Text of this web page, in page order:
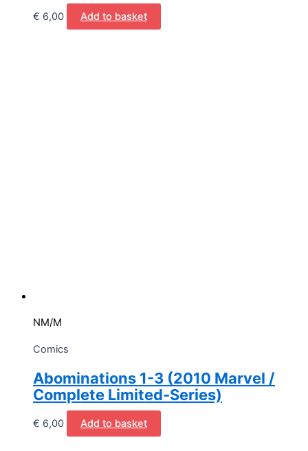
€ 6,00 Add to basket
NM/M
Comics
Abominations 1-3 (2010 Marvel /
Complete Limited-Series)
€ 6,00 Add to basket